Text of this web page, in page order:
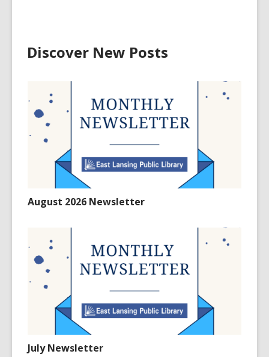
Discover New Posts
August 2026 Newsletter
July Newsletter